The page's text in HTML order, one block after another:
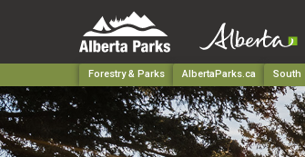
Forestry & Parks AlbertaParks.ca South